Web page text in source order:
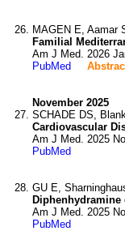
MAGEN E, Aamar
Familial
Am J Med. 2026
PubMed
November 2025
SCHADE DS,
Cardiovascular
Am J Med. 2025
PubMed
GU E,
Am J Med. 2025
PubMed